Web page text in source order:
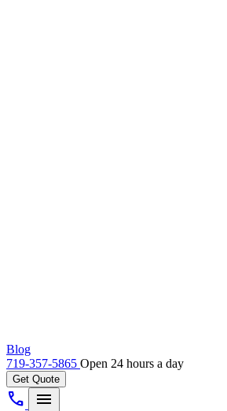
Blog
719-357-5865 Open 24 hours a day
Get Quote
call menu